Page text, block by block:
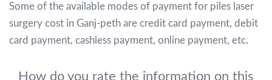
Some of the available modes of payment for piles laser
surgery cost in Ganj-peth are credit card payment, debit
card payment, cashless payment, online payment, etc.
How do you rate the information on this